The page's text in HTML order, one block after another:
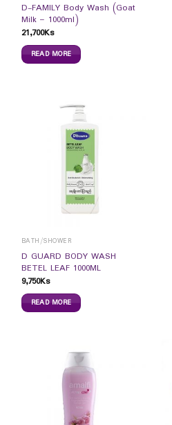
D-FAMILY Body Wash (Goat
Milk – 1000ml)
21,700Ks
READ MORE
BATH/SHOWER
D GUARD BODY WASH
BETEL LEAF 1000ML
9,750Ks
READ MORE